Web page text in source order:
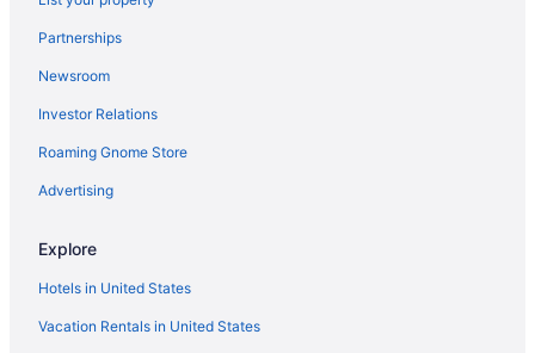
Resorts in Lipa
Palaces in Lipa
Motels in Lipa
Inns in Lipa
Hotels in Lipa
Wedding in Lipa
The Farm At San Benito Autograph Collection
Reddoorz Sunfields Lipa Batangas
Pet Friendly in Lipa
Partnerships
Newsroom
Investor Relations
Roaming Gnome Store
Advertising
Explore
Hotels in United States
Vacation Rentals in United States